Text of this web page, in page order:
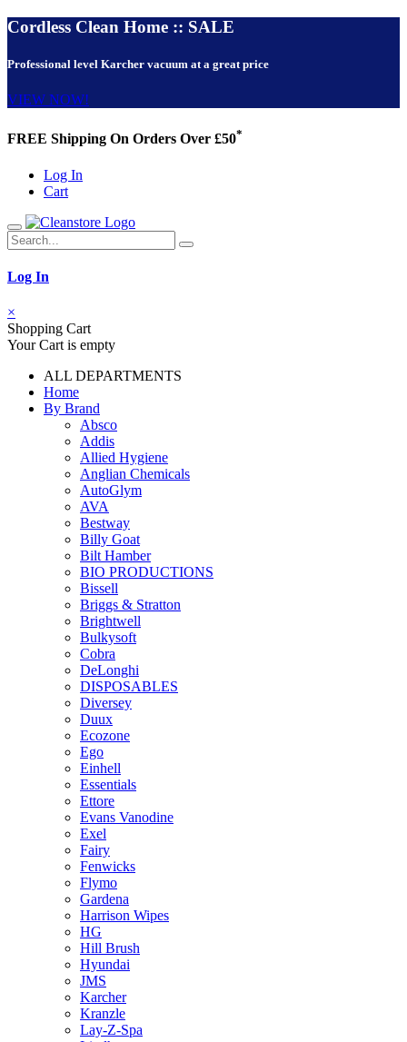
Cordless Clean Home :: SALE
Professional level Karcher vacuum at a great price
VIEW NOW!
FREE Shipping On Orders Over £50*
Log In
Cart
Log In
×
Shopping Cart
Your Cart is empty
ALL DEPARTMENTS
Home
By Brand
Absco
Addis
Allied Hygiene
Anglian Chemicals
AutoGlym
AVA
Bestway
Billy Goat
Bilt Hamber
BIO PRODUCTIONS
Bissell
Briggs & Stratton
Brightwell
Bulkysoft
Cobra
DeLonghi
DISPOSABLES
Diversey
Duux
Ecozone
Ego
Einhell
Essentials
Ettore
Evans Vanodine
Exel
Fairy
Fenwicks
Flymo
Gardena
Harrison Wipes
HG
Hill Brush
Hyundai
JMS
Karcher
Kranzle
Lay-Z-Spa